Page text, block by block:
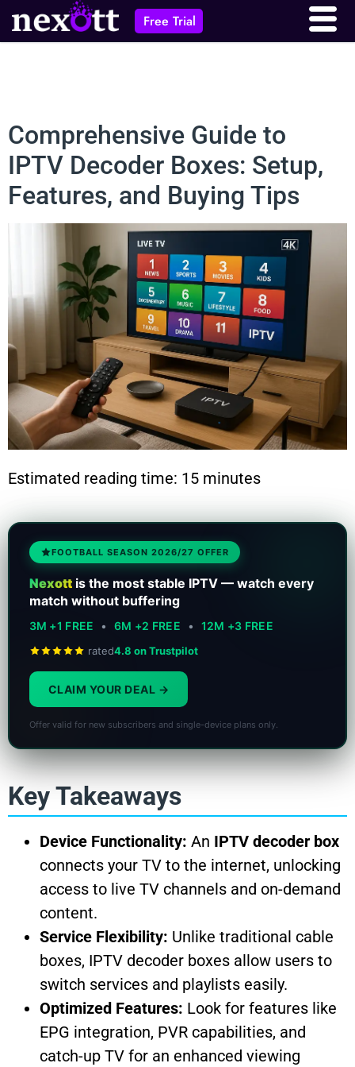
Free Trial
Comprehensive Guide to
IPTV Decoder Boxes: Setup,
Features, and Buying Tips
Estimated reading time: 15 minutes
FOOTBALL SEASON 2026/27 OFFER
Nexottis the most stable IPTV — watch every
match without buffering
3M +1 FREE • 6M +2 FREE • 12M +3 FREE
rated4.8 on Trustpilot
CLAIM YOUR DEAL
Offer valid for new subscribers and single-device plans only.
Key Takeaways
Device Functionality: An IPTV decoder box
connects your TV to the internet, unlocking
access to live TV channels and on-demand
content.
Service Flexibility: Unlike traditional cable
boxes, IPTV decoder boxes allow users to
switch services and playlists easily.
Optimized Features: Look for features like
EPG integration, PVR capabilities, and
catch-up TV for an enhanced viewing